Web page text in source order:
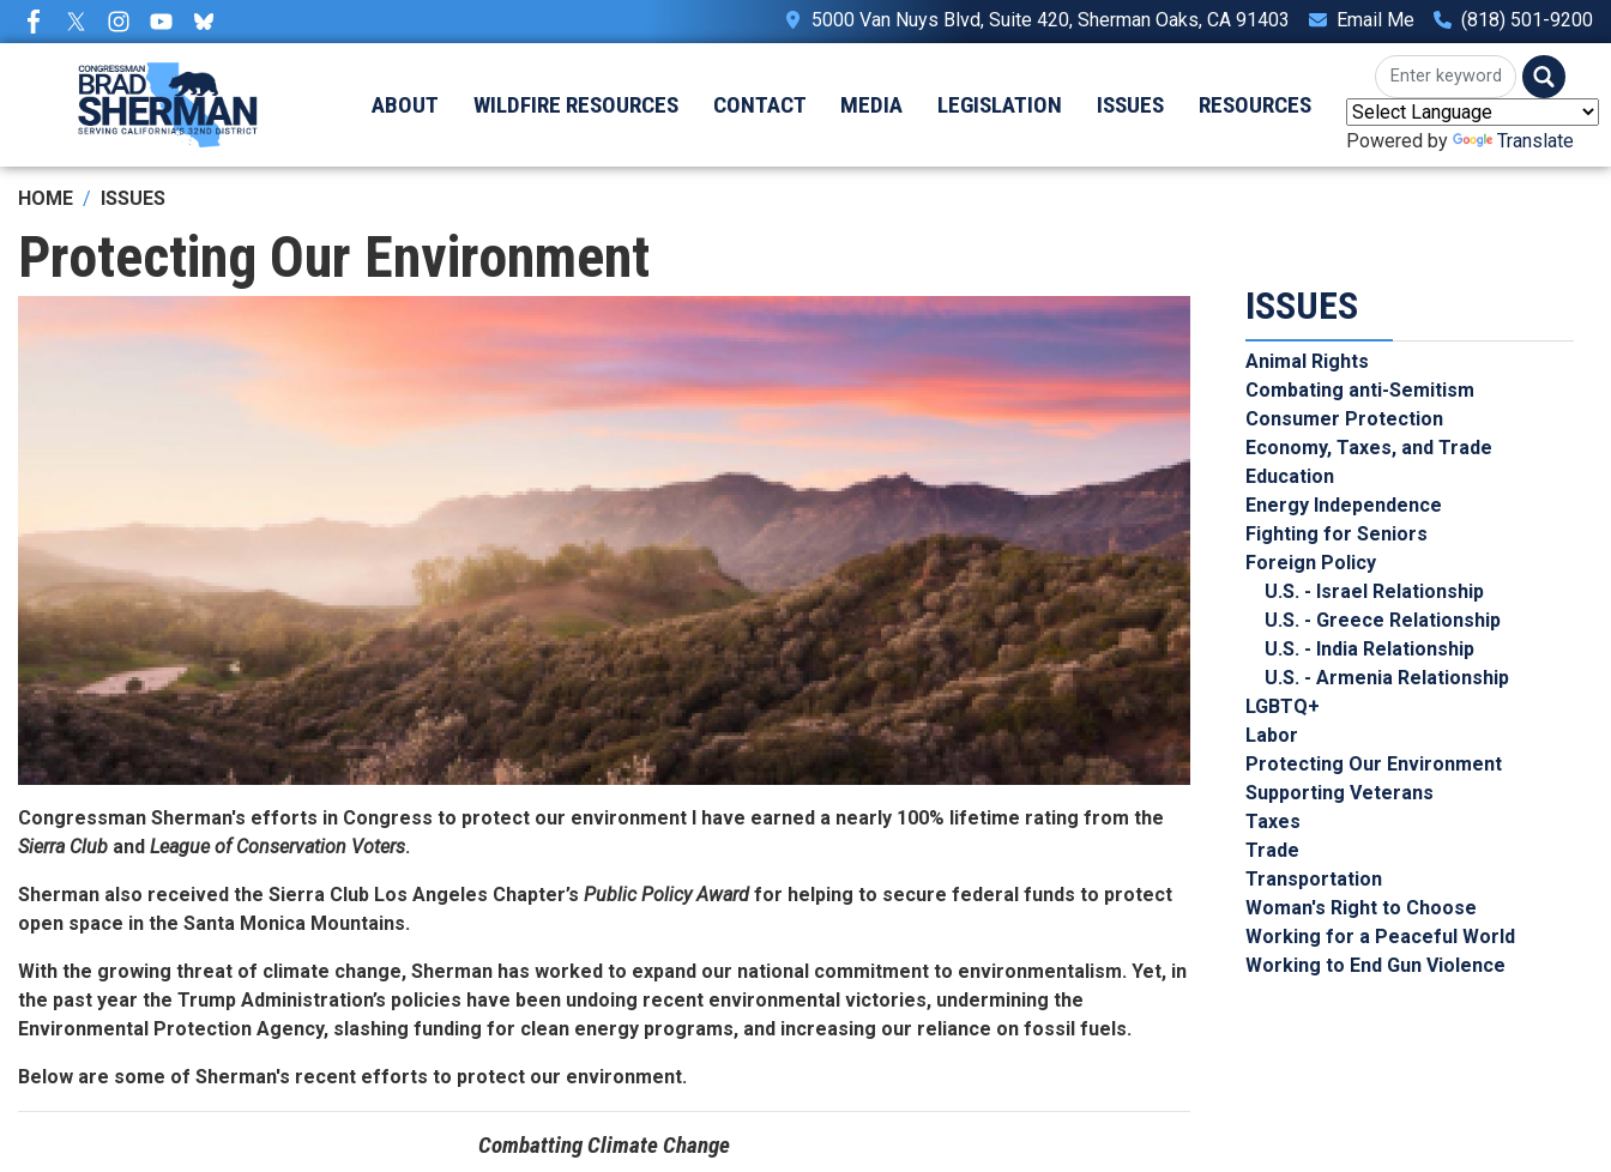
Skip
to
5000 Van Nuys Blvd, Suite 420, Sherman Oaks, CA 91403 Email Me (818) 501-9200
ABOUT WILDFIRE RESOURCES CONTACT MEDIA LEGISLATION ISSUES RESOURCES
Powered by Translate
HOME ISSUES
Protecting Our Environment
Congressman Sherman's efforts in Congress to protect our environment I have earned a nearly 100% lifetime rating from the
Sierra Club and League of Conservation Voters.
Sherman also received the Sierra Club Los Angeles Chapter’s Public Policy Awardfor helping to secure federal funds to protect
open space in the Santa Monica Mountains.
With the growing threat of climate change, Sherman has worked to expand our national commitment to environmentalism. Yet, in
the past year the Trump Administration’s policies have been undoing recent environmental victories, undermining the
Environmental Protection Agency, slashing funding for clean energy programs, and increasing our reliance on fossil fuels.
Below are some of Sherman's recent efforts to protect our environment.
Combatting Climate Change
ISSUES
Animal Rights
Combating anti-Semitism
Consumer Protection
Economy, Taxes, and Trade
Education
Energy Independence
Fighting for Seniors
Foreign Policy
U.S. - Israel Relationship
U.S. - Greece Relationship
U.S. - India Relationship
U.S. - Armenia Relationship
LGBTQ+
Labor
Protecting Our Environment
Supporting Veterans
Taxes
Trade
Transportation
Woman's Right to Choose
Working for a Peaceful World
Working to End Gun Violence